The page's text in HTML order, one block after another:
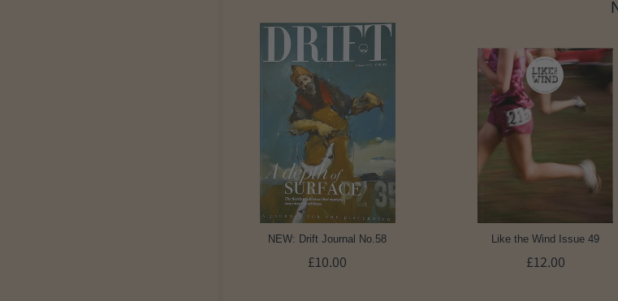
NEW: Drift Journal No.58
£10.00
Like the Wind Issue 49
£12.00